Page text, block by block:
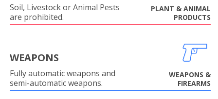
Soil, Livestock or Animal Pests
are prohibited.
PLANT & ANIMAL
PRODUCTS
WEAPONS
Fully automatic weapons and
semi-automatic weapons.
WEAPONS &
FIREARMS